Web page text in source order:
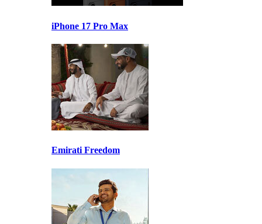
iPhone 17 Pro Max
Emirati Freedom